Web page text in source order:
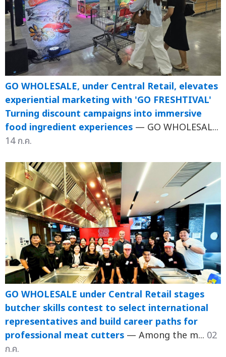
GO WHOLESALE, under Central Retail, elevates
experiential marketing with 'GO FRESHTIVAL'
Turning discount campaigns into immersive
food ingredient experiences — GO WHOLESAL...
14 ก.ค.
GO WHOLESALE under Central Retail stages
butcher skills contest to select international
representatives and build career paths for
professional meat cutters — Among the m... 02
ก.ค.